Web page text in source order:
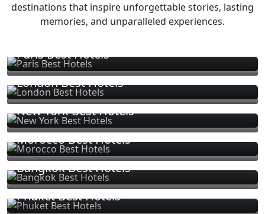
destinations that inspire unforgettable stories, lasting
memories, and unparalleled experiences.
Paris Best Hotels
London Best Hotels
New York Best Hotels
Morocco Best Hotels
Bangkok Best Hotels
Phuket Best Hotels